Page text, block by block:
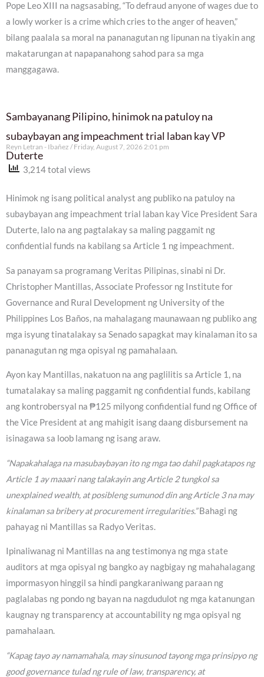
Pope Leo XIII na nagsasabing, “To defraud anyone of wages due to
a lowly worker is a crime which cries to the anger of heaven,”
bilang paalala sa moral na pananagutan ng lipunan na tiyakin ang
makatarungan at napapanahong sahod para sa mga
manggagawa.
Sambayanang Pilipino, hinimok na patuloy na
subaybayan ang impeachment trial laban kay VP
Duterte
Reyn Letran - Ibañez Friday, August 7, 2026 2:01 pm
3,214 total views
Hinimok ng isang political analyst ang publiko na patuloy na
subaybayan ang impeachment trial laban kay Vice President Sara
Duterte, lalo na ang pagtalakay sa maling paggamit ng
confidential funds na kabilang sa Article 1 ng impeachment.
Sa panayam sa programang Veritas Pilipinas, sinabi ni Dr.
Christopher Mantillas, Associate Professor ng Institute for
Governance and Rural Development ng University of the
Philippines Los Baños, na mahalagang maunawaan ng publiko ang
mga isyung tinatalakay sa Senado sapagkat may kinalaman ito sa
pananagutan ng mga opisyal ng pamahalaan.
Ayon kay Mantillas, nakatuon na ang paglilitis sa Article 1, na
tumatalakay sa maling paggamit ng confidential funds, kabilang
ang kontrobersyal na ₱125 milyong confidential fund ng Office of
the Vice President at ang mahigit isang daang disbursement na
isinagawa sa loob lamang ng isang araw.
“Napakahalaga na masubaybayan ito ng mga tao dahil pagkatapos ng
Article 1 ay maaari nang talakayin ang Article 2 tungkol sa
unexplained wealth, at posibleng sumunod din ang Article 3 na may
kinalaman sa bribery at procurement irregularities.”Bahagi ng
pahayag ni Mantillas sa Radyo Veritas.
Ipinaliwanag ni Mantillas na ang testimonya ng mga state
auditors at mga opisyal ng bangko ay nagbigay ng mahahalagang
impormasyon hinggil sa hindi pangkaraniwang paraan ng
paglalabas ng pondo ng bayan na nagdudulot ng mga katanungan
kaugnay ng transparency at accountability ng mga opisyal ng
pamahalaan.
“Kapag tayo ay namamahala, may sinusunod tayong mga prinsipyo ng
good governance tulad ng rule of law, transparency, at